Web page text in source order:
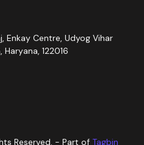
Enkay Centre, Udyog Vihar
122016
Reserved. - Part of Tagbin